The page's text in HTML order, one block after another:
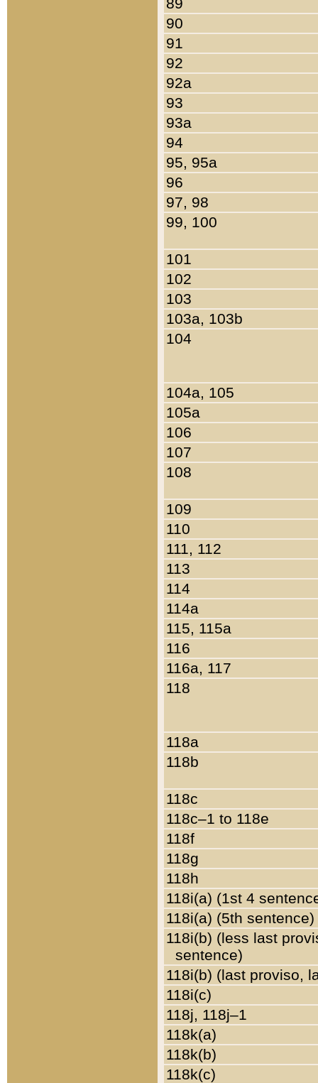
90
91
92
92a
93
93a
94
95, 95a
96
97, 98
99, 100
101
102
103
103a, 103b
104
104a, 105
105a
106
107
108
109
110
111, 112
113
114
114a
115, 115a
116
116a, 117
118
118a
118b
118c
118c–1 to 118e
118f
118g
118h
118i(a) (1st 4
118i(a) (5th sentence)
118i(b) (less last
sentence)
118i(b) (last proviso,
118i(c)
118j, 118j–1
118k(a)
118k(b)
118k(c)